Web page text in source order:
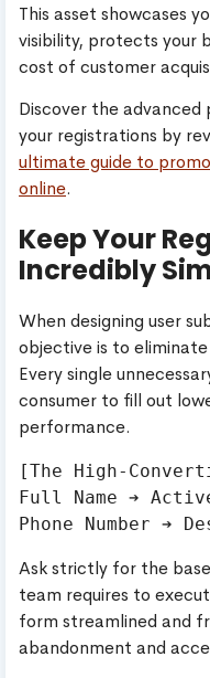
This asset showcases
visibility, protects your
cost of customer
Discover the
your registrations by
ultimate guide to
online.
Keep Your
Incredibly
When designing user
objective is to
Every single
consumer to fill out
performance.
[The High-
Full Name ➔
Ask strictly for the
team requires to
form streamlined and
abandonment and